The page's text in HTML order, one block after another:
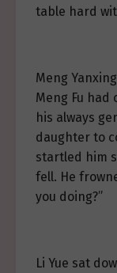
table hard
Meng
Meng Fu had
his always
daughter to
startled him
fell. He
you doing?”
Li Yue sat